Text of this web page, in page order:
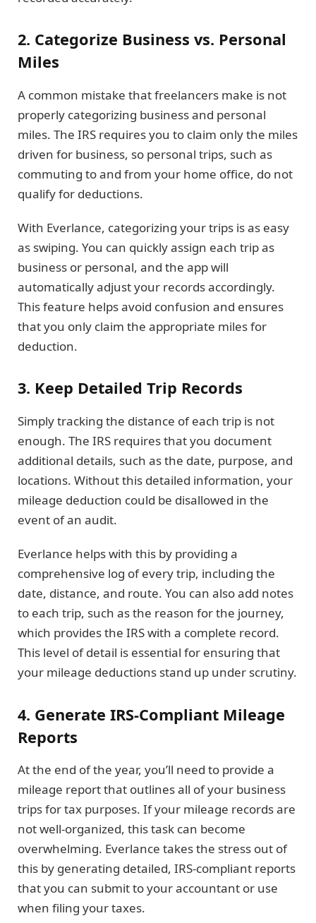
2. Categorize Business vs. Personal
Miles
A common mistake that freelancers make is not
properly categorizing business and personal
miles. The IRS requires you to claim only the miles
driven for business, so personal trips, such as
commuting to and from your home office, do not
qualify for deductions.
With Everlance, categorizing your trips is as easy
as swiping. You can quickly assign each trip as
business or personal, and the app will
automatically adjust your records accordingly.
This feature helps avoid confusion and ensures
that you only claim the appropriate miles for
deduction.
3. Keep Detailed Trip Records
Simply tracking the distance of each trip is not
enough. The IRS requires that you document
additional details, such as the date, purpose, and
locations. Without this detailed information, your
mileage deduction could be disallowed in the
event of an audit.
Everlance helps with this by providing a
comprehensive log of every trip, including the
date, distance, and route. You can also add notes
to each trip, such as the reason for the journey,
which provides the IRS with a complete record.
This level of detail is essential for ensuring that
your mileage deductions stand up under scrutiny.
4. Generate IRS-Compliant Mileage
Reports
At the end of the year, you’ll need to provide a
mileage report that outlines all of your business
trips for tax purposes. If your mileage records are
not well-organized, this task can become
overwhelming. Everlance takes the stress out of
this by generating detailed, IRS-compliant reports
that you can submit to your accountant or use
when filing your taxes.